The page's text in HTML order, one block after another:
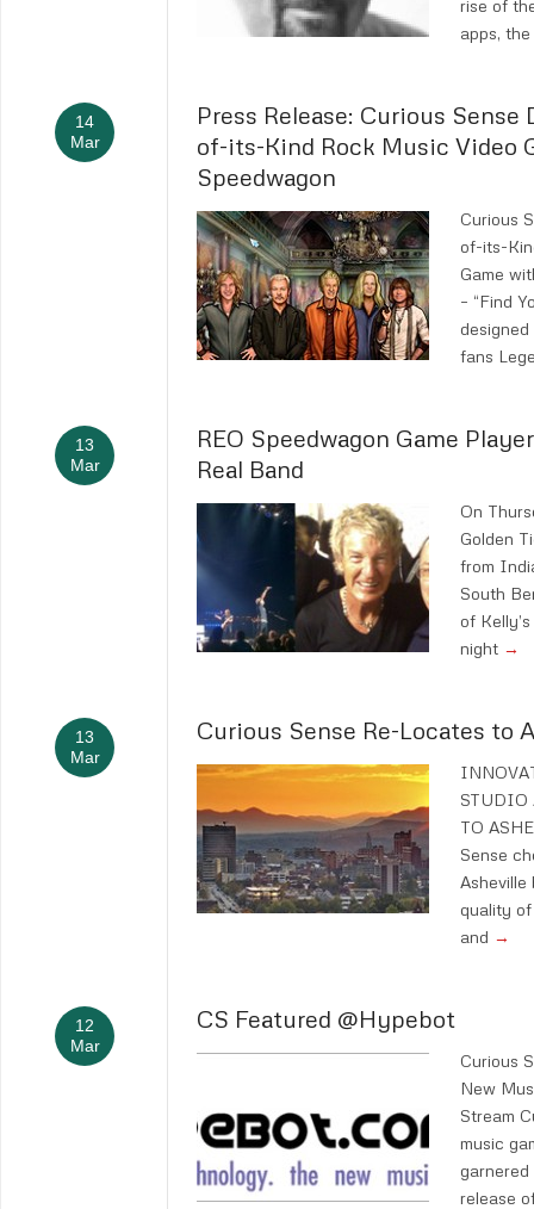
rise of
apps,
14
Mar
Press Release: Curious Sense
of-its-Kind Rock Music Video
Speedwagon
Curious
of-its-
Game
– “Find
fans
13
Mar
REO Speedwagon Game
Real Band
On
Golden
from
South
of
night →
13
Mar
Curious Sense Re-Locates to
STUDIO
TO
Sense
Asheville
quality
and →
12
Mar
CS Featured @Hypebot
Curious
New
Stream
music
release